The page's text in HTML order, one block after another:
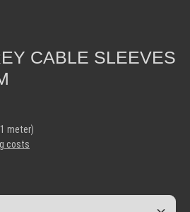
CABLE SLEEVES
meter)
costs
the desired amount or use the